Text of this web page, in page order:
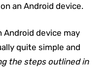
an Android device.
Android device may
quite simple and
the steps outlined in